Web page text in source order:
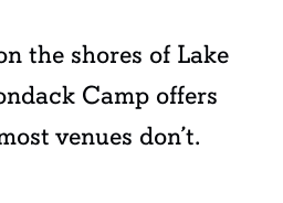
the shores of Lake
Camp offers
venues don’t.